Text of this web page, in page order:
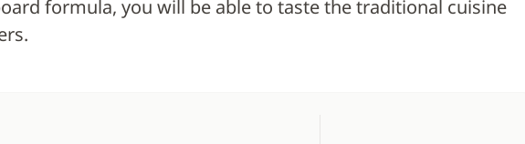
formula, you will be able to taste the traditional cuisine